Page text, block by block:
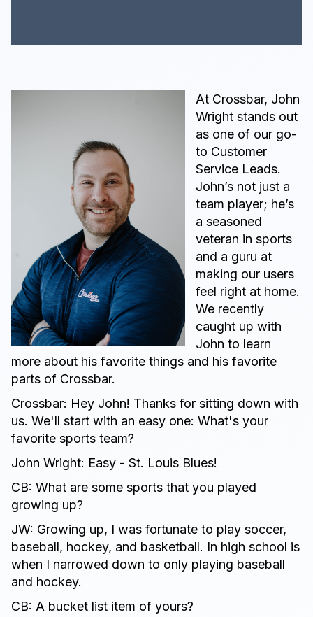
At Crossbar, John
Wright stands out
as one of our go-
to Customer
Service Leads.
John’s not just a
team player; he’s
a seasoned
veteran in sports
and a guru at
making our users
feel right at home.
We recently
caught up with
John to learn
more about his favorite things and his favorite
parts of Crossbar.
Crossbar: Hey John! Thanks for sitting down with
us. We'll start with an easy one: What's your
favorite sports team?
John Wright: Easy - St. Louis Blues!
CB: What are some sports that you played
growing up?
JW: Growing up, I was fortunate to play soccer,
baseball, hockey, and basketball. In high school is
when I narrowed down to only playing baseball
and hockey.
CB: A bucket list item of yours?